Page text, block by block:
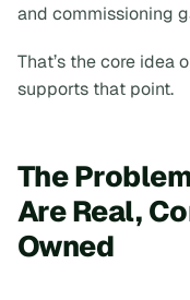
and commissioning
That’s the core idea
supports that point.
The
Are Real,
Owned